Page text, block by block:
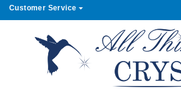
Customer Service